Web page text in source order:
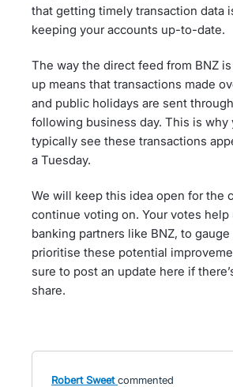
that getting timely transaction data
keeping your accounts up-to-date.
The way the direct feed from BNZ
up means that transactions made
and public holidays are sent
following business day. This is why
typically see these transactions
a Tuesday.
We will keep this idea open for the
continue voting on. Your votes help
banking partners like BNZ, to gauge
prioritise these potential
sure to post an update here if
share.
Robert Sweet commented